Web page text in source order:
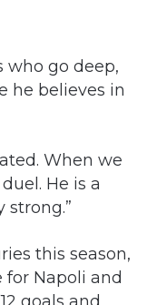
who go deep,
he believes in
When we
He is a
strong.”
this season,
for Napoli and
goals and